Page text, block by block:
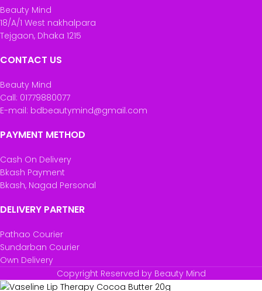
Beauty Mind
18/A/1 West nakhalpara
Tejgaon, Dhaka 1215
CONTACT US
Beauty Mind
Call: 01779880077
E-mail: bdbeautymind@gmail.com
PAYMENT METHOD
Cash On Delivery
Bkash Payment
Bkash, Nagad Personal
DELIVERY PARTNER
Pathao Courier
Sundarban Courier
Own Delivery
Copyright Reserved by Beauty Mind